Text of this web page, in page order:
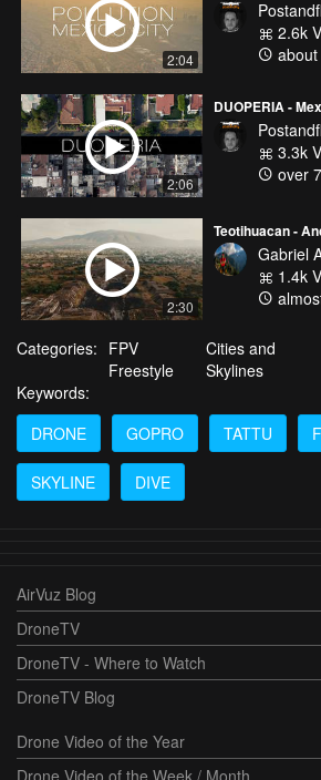
2:04
2.6k
2:06
DUOPERIA -
3.3k
over
2:30
Teotihuacan -
Gabriel
1.4k
Categories: FPV
Freestyle
Cities and
Skylines
Keywords:
DRONE
GOPRO TATTU
SKYLINE DIVE
AirVuz Blog
DroneTV
DroneTV - Where to Watch
DroneTV Blog
Drone Video of the Year